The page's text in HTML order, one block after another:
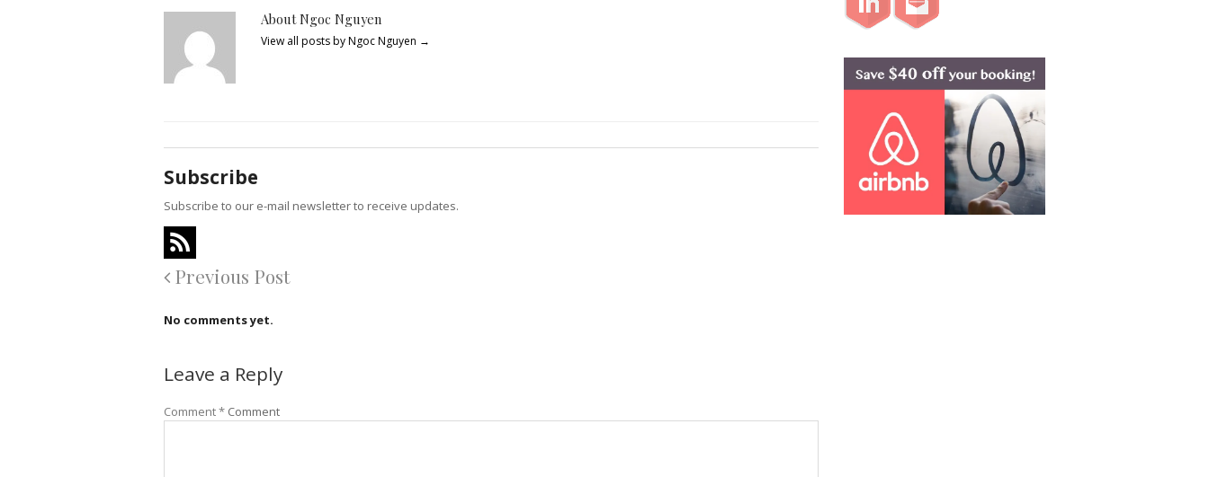
About Ngoc Nguyen
View all posts by Ngoc Nguyen →
Subscribe
Subscribe to our e-mail newsletter to receive updates.
Previous Post
No comments yet.
Leave a Reply
Comment* Comment